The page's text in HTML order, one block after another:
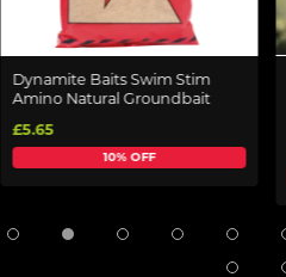
Dynamite Baits Swim Stim
Amino Natural Groundbait
£5.65
10% OFF